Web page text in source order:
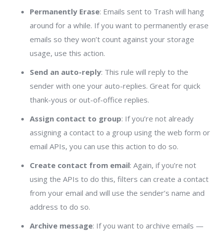
Permanently Erase: Emails sent to Trash will hang
around for a while. If you want to permanently erase
emails so they won’t count against your storage
usage, use this action.
Send an auto-reply: This rule will reply to the
sender with one your auto-replies. Great for quick
thank-yous or out-of-office replies.
Assign contact to group: If you’re not already
assigning a contact to a group using the web form or
email APIs, you can use this action to do so.
Create contact from email: Again, if you’re not
using the APIs to do this, filters can create a contact
from your email and will use the sender’s name and
address to do so.
Archive message: If you want to archive emails —